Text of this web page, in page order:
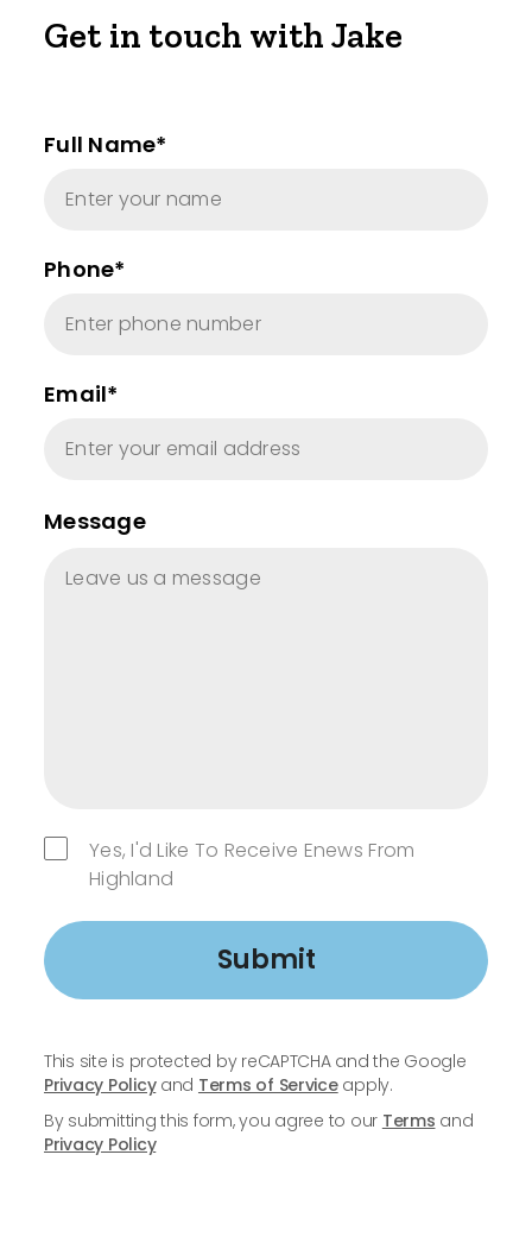
Get in touch with Jake
Full Name*
Phone*
Email*
Message
Yes, I'd Like To Receive Enews From
Highland
Submit
This site is protected by reCAPTCHA and the Google
Privacy Policyand Terms of Serviceapply.
By submitting this form, you agree to our Terms and
Privacy Policy